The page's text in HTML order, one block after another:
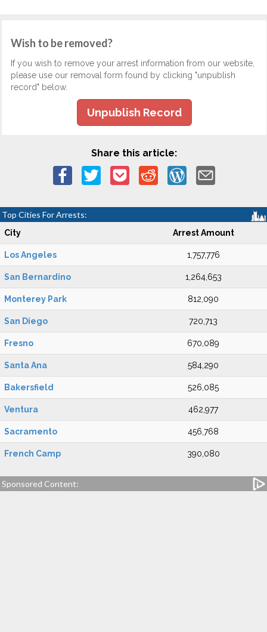
Wish to be removed?
If you wish to remove your arrest information from our website,
please use our removal form found by clicking "unpublish
record" below.
Unpublish Record
Share this article:
Top Cities For Arrests:
City Arrest Amount
Los Angeles 1,757,776
San Bernardino 1,264,653
Monterey Park 812,090
San Diego 720,713
Fresno 670,089
Santa Ana 584,290
Bakersfield 526,085
Ventura 462,977
Sacramento 456,768
French Camp 390,080
Sponsored Content: